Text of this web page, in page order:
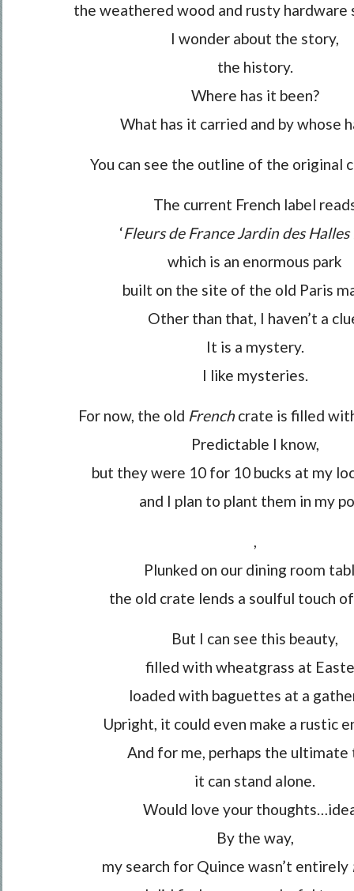
the weathered wood and rusty hardware
I wonder about the story,
the history.
Where has it been?
What has it carried and by whose
You can see the outline of the original
The current French label
‘Fleurs de France Jardin des Halles
which is an enormous park
built on the site of the old Paris
Other than that, I haven’t a
It is a mystery.
I like mysteries.
For now, the old Frenchcrate is filled
Predictable I know,
but they were 10 for 10 bucks at my
and I plan to plant them in my
,
Plunked on our dining room
the old crate lends a soulful touch
But I can see this beauty,
filled with wheatgrass at
loaded with baguettes at a
Upright, it could even make a rustic
And for me, perhaps the ultimate
it can stand alone.
Would love your
By the way,
my search for Quince wasn’t entirely